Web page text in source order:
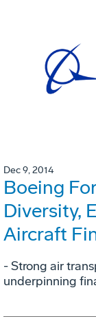
Dec 9, 2014
Boeing
Diversity,
Aircraft
- Strong air
underpinning